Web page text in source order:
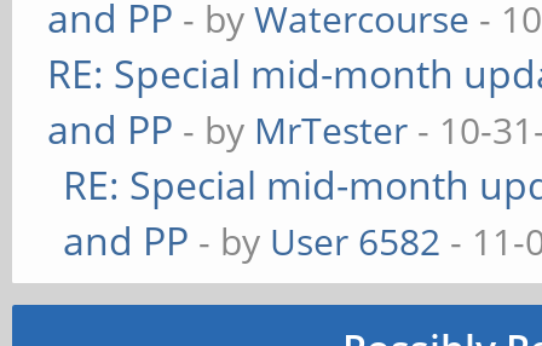
and PP - byWatercourse -
RE: Special mid-month
and PP - by MrTester - 10-
RE: Special mid-month
and PP - by User 6582 - 11-